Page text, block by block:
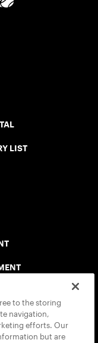
LIST
to the storing
navigation,
efforts. Our
but are